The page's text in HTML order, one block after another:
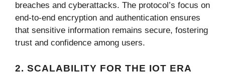
breaches and cyberattacks. The protocol’s focus on
end-to-end encryption and authentication ensures
that sensitive information remains secure, fostering
trust and confidence among users.
2. SCALABILITY FOR THE IOT ERA